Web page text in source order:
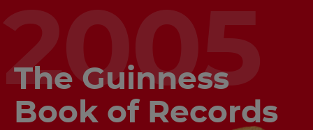
2005
The Guinness
Book of Records